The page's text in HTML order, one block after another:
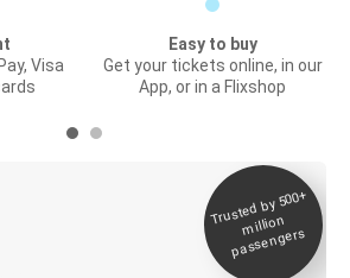
Visa
Easy to buy
Get your tickets online, in our
App, or in a Flixshop
Trusted by 500+
million
passengers